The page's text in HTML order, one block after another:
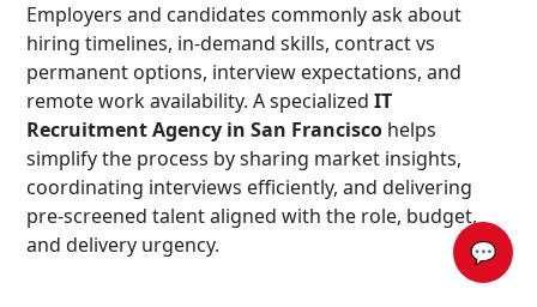
Employers and candidates commonly ask about
hiring timelines, in-demand skills, contract vs
permanent options, interview expectations, and
remote work availability. A specialized IT
Recruitment Agency in San Francisco helps
simplify the process by sharing market insights,
coordinating interviews efficiently, and delivering
pre-screened talent aligned with the role, budget,
and delivery urgency.
💬